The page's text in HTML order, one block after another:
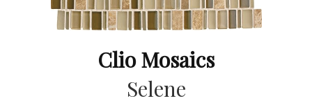
Clio Mosaics
Selene